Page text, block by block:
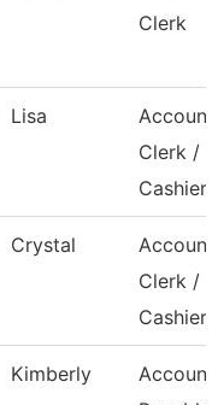
Clerk
Lisa
Account
Clerk /
Cashier
Crystal
Account
Clerk /
Cashier
Kimberly